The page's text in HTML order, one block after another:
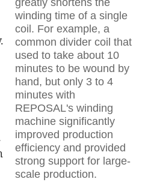
greatly shortens the
winding time of a single
coil. For example, a
common divider coil that
used to take about 10
minutes to be wound by
hand, but only 3 to 4
minutes with
REPOSAL's winding
machine significantly
improved production
efficiency and provided
strong support for large-
scale production.